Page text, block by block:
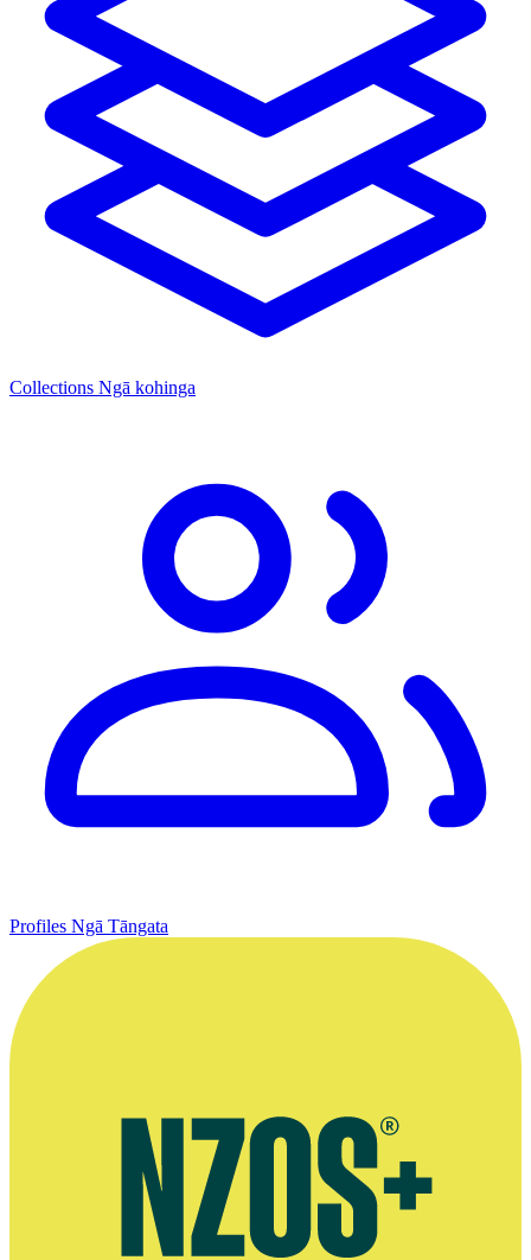
Collections Ngā kohinga
Profiles Ngā Tāngata